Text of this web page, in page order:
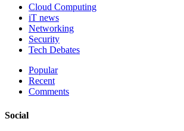
Cloud Computing
iT news
Networking
Security
Tech Debates
Popular
Recent
Comments
Social